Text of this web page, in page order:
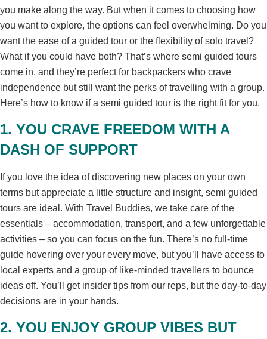
you make along the way. But when it comes to choosing how
you want to explore, the options can feel overwhelming. Do you
want the ease of a guided tour or the flexibility of solo travel?
What if you could have both? That’s where semi guided tours
come in, and they’re perfect for backpackers who crave
independence but still want the perks of travelling with a group.
Here’s how to know if a semi guided tour is the right fit for you.
1. YOU CRAVE FREEDOM WITH A
DASH OF SUPPORT
If you love the idea of discovering new places on your own
terms but appreciate a little structure and insight, semi guided
tours are ideal. With Travel Buddies, we take care of the
essentials – accommodation, transport, and a few unforgettable
activities – so you can focus on the fun. There’s no full-time
guide hovering over your every move, but you’ll have access to
local experts and a group of like-minded travellers to bounce
ideas off. You’ll get insider tips from our reps, but the day-to-day
decisions are in your hands.
2. YOU ENJOY GROUP VIBES BUT